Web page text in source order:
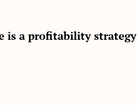
is a profitability strategy